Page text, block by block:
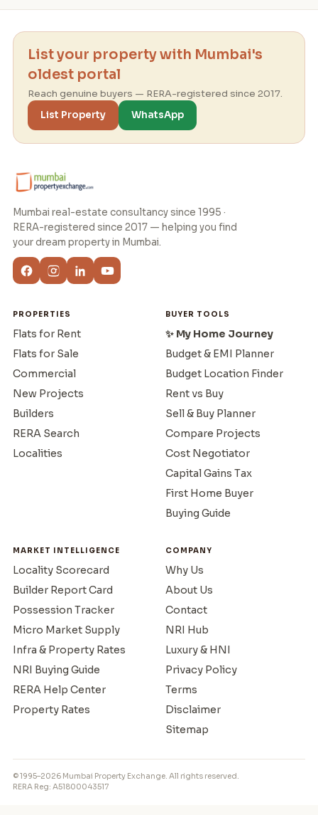
List your property with Mumbai's
oldest portal
Reach genuine buyers — RERA-registered since 2017.
List Property
WhatsApp
Mumbai real-estate consultancy since 1995 ·
RERA-registered since 2017 — helping you find
your dream property in Mumbai.
PROPERTIES
Flats for Rent
Flats for Sale
Commercial
New Projects
Builders
RERA Search
Localities
BUYER TOOLS
✨ My Home Journey
Budget & EMI Planner
Budget Location Finder
Rent vs Buy
Sell & Buy Planner
Compare Projects
Cost Negotiator
Capital Gains Tax
First Home Buyer
Buying Guide
MARKET INTELLIGENCE
Locality Scorecard
Builder Report Card
Possession Tracker
Micro Market Supply
Infra & Property Rates
NRI Buying Guide
RERA Help Center
Property Rates
COMPANY
Why Us
About Us
Contact
NRI Hub
Luxury & HNI
Privacy Policy
Terms
Disclaimer
Sitemap
© 1995–2026 Mumbai Property Exchange. All rights reserved.
RERA Reg: A51800043517